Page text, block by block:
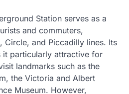
Station serves as a
and commuters,
Circle, and Piccadilly lines. Its
it particularly attractive for
landmarks such as the
the Victoria and Albert
Museum. However,